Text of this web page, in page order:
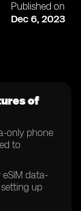
Published on
Dec 6, 2023
of
only phone
to
data-
up